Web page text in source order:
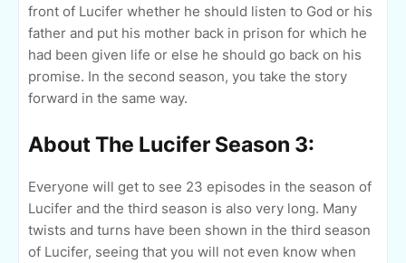
front of Lucifer whether he should listen to God or his
father and put his mother back in prison for which he
had been given life or else he should go back on his
promise. In the second season, you take the story
forward in the same way.
About The Lucifer Season 3:
Everyone will get to see 23 episodes in the season of
Lucifer and the third season is also very long. Many
twists and turns have been shown in the third season
of Lucifer, seeing that you will not even know when